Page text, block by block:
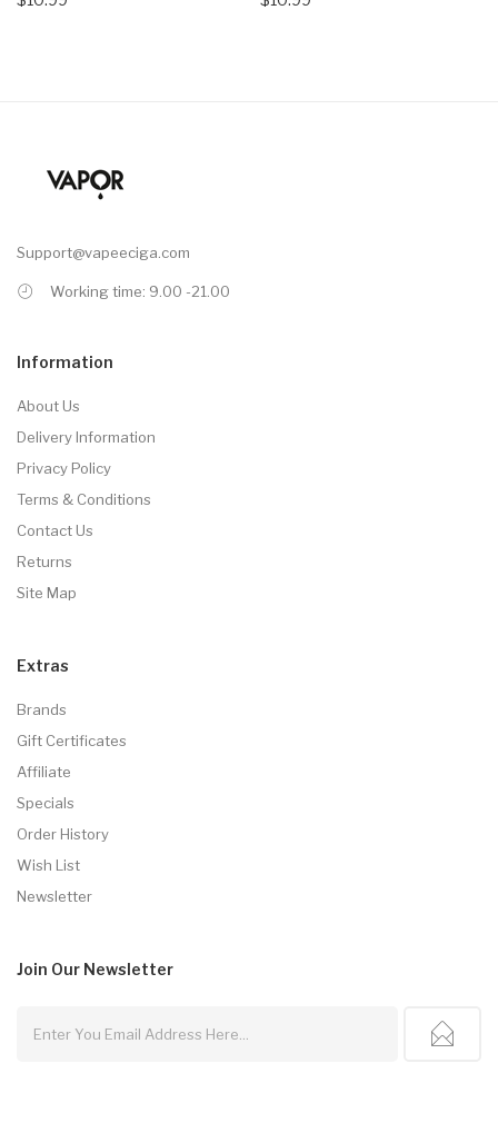
Support@vapeeciga.com
Working time: 9.00 -21.00
Information
About Us
Delivery Information
Privacy Policy
Terms & Conditions
Contact Us
Returns
Site Map
Extras
Brands
Gift Certificates
Affiliate
Specials
Order History
Wish List
Newsletter
Join Our Newsletter